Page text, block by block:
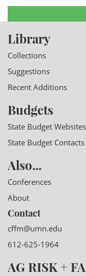
Library
Collections
Suggestions
Recent Additions
Budgets
State Budget Websites
State Budget Contacts
Also...
Conferences
About
Contact
cffm@umn.edu
612-625-1964
AG RISK +